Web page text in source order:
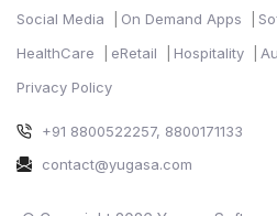
Social Media On Demand Apps
HealthCare
eRetail Hospitality
Privacy Policy
+91 8800522257, 8800171133
contact@yugasa.com